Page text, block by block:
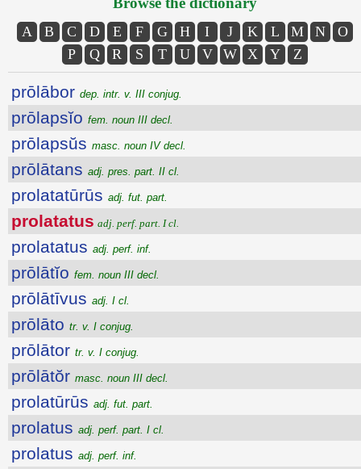
A B C D E F G H I J K L M N
O
P
Q R S T U V W X Y Z
prōlābor dep. intr. v. III conjug.
prōlapsĭo fem. noun III decl.
prōlapsŭs masc. noun IV decl.
prōlātans adj. pres. part. II cl.
prolatatūrūs adj. fut. part.
prolatatus adj. perf. part. I cl.
prolatatus adj. perf. inf.
prōlātĭo fem. noun III decl.
prōlātīvus adj. I cl.
prōlāto tr. v. I conjug.
prōlātor tr. v. I conjug.
prōlātŏr masc. noun III decl.
prolatūrūs adj. fut. part.
prolatus adj. perf. part. I cl.
prolatus adj. perf. inf.